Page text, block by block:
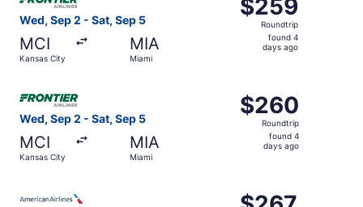
Wed, Sep 2 - Sat, Sep 5
MCI
Kansas City
MIA
Miami
Roundtrip,
found
$259
Roundtrip
found 4
days ago
Wed, Sep 2 - Sat, Sep 5
MCI
Kansas City
MIA
Miami
$260
Roundtrip,
found
$260
Roundtrip
found 4
days ago
$267